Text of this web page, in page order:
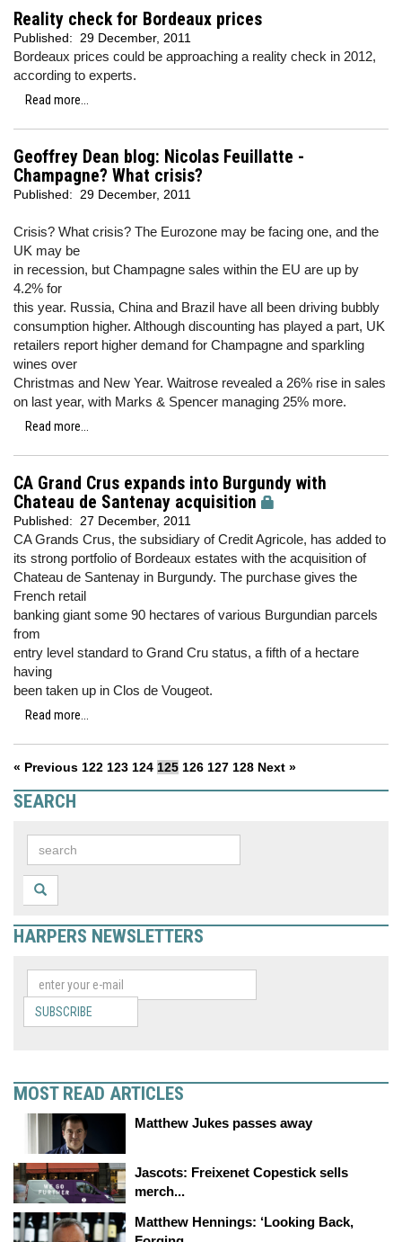
Reality check for Bordeaux prices
Published: 29 December, 2011
Bordeaux prices could be approaching a reality check in 2012,
according to experts.
Read more...
Geoffrey Dean blog: Nicolas Feuillatte -
Champagne? What crisis?
Published: 29 December, 2011
Crisis? What crisis? The Eurozone may be facing one, and the
UK may be
in recession, but Champagne sales within the EU are up by
4.2% for
this year. Russia, China and Brazil have all been driving bubbly
consumption higher. Although discounting has played a part, UK
retailers report higher demand for Champagne and sparkling
wines over
Christmas and New Year. Waitrose revealed a 26% rise in sales
on last year, with Marks & Spencer managing 25% more.
Read more...
CA Grand Crus expands into Burgundy with
Chateau de Santenay acquisition
Published: 27 December, 2011
CA Grands Crus, the subsidiary of Credit Agricole, has added to
its strong portfolio of Bordeaux estates with the acquisition of
Chateau de Santenay in Burgundy. The purchase gives the
French retail
banking giant some 90 hectares of various Burgundian parcels
from
entry level standard to Grand Cru status, a fifth of a hectare
having
been taken up in Clos de Vougeot.
Read more...
« Previous 122 123 124 125 126 127 128 Next »
SEARCH
HARPERS NEWSLETTERS
SUBSCRIBE
MOST READ ARTICLES
Matthew Jukes passes away
Jascots: Freixenet Copestick sells
merch...
Matthew Hennings: ‘Looking Back,